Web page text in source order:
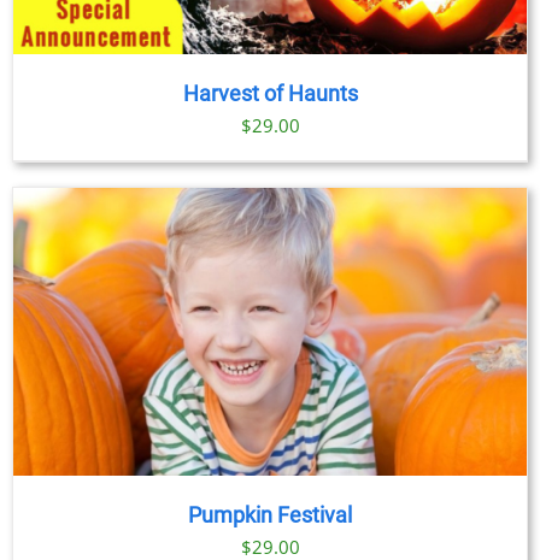
Harvest of Haunts
$29.00
Pumpkin Festival
$29.00